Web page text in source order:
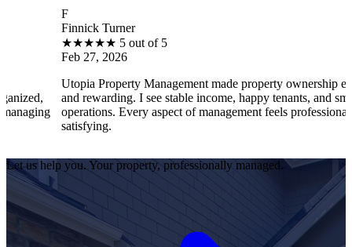
Turner
5 out of 5
27, 2026
Property Management made property ownership enjoyable
rewarding. I see stable income, happy tenants, and smooth
Every aspect of management feels professional and
I
Let us help you. Your property, professionally managed.